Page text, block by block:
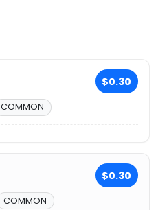
$0.30
COMMON
$0.30
COMMON